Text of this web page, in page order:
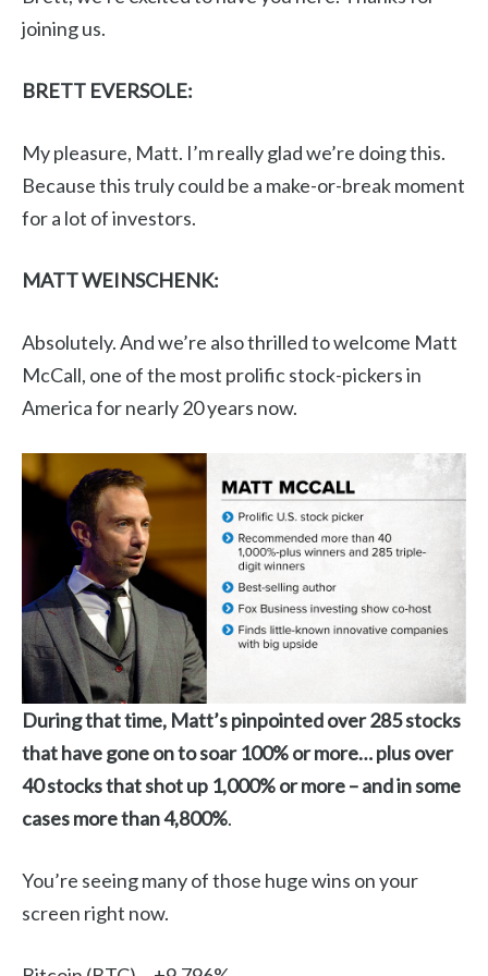
joining us.
BRETT EVERSOLE:
My pleasure, Matt. I’m really glad we’re doing this.
Because this truly could be a make-or-break moment
for a lot of investors.
MATT WEINSCHENK:
Absolutely. And we’re also thrilled to welcome Matt
McCall, one of the most prolific stock-pickers in
America for nearly 20 years now.
During that time, Matt’s pinpointed over 285 stocks
that have gone on to soar 100% or more… plus over
40 stocks that shot up 1,000% or more – and in some
cases more than 4,800%.
You’re seeing many of those huge wins on your
screen right now.